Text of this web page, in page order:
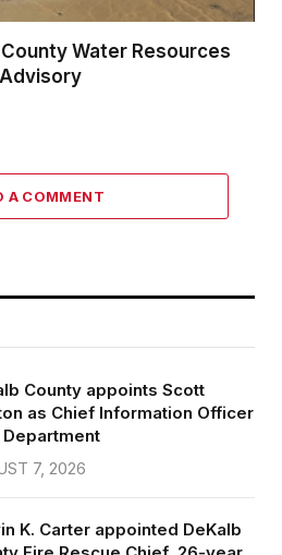
Water Resources
A COMMENT
County appoints Scott
as Chief Information Officer
7, 2026
K. Carter appointed DeKalb